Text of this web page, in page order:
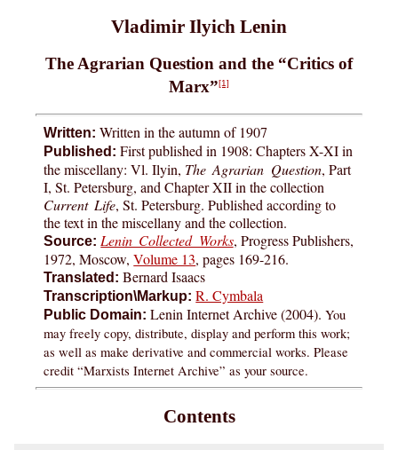
Vladimir Ilyich Lenin
The Agrarian Question and the “Critics of
Marx”[1]
Written: Written in the autumn of 1907
Published: First published in 1908: Chapters X-XI in
the miscellany: Vl. Ilyin, The Agrarian Question, Part
I, St. Petersburg, and Chapter XII in the collection
Current Life, St. Petersburg. Published according to
the text in the miscellany and the collection.
Source: Lenin Collected Works, Progress Publishers,
1972, Moscow,Volume 13, pages 169-216.
Translated: Bernard Isaacs
Transcription\Markup: R. Cymbala
Public Domain: Lenin Internet Archive (2004).You
may freely copy, distribute, display and perform this work;
as well as make derivative and commercial works. Please
credit “Marxists Internet Archive” as your source.
Contents